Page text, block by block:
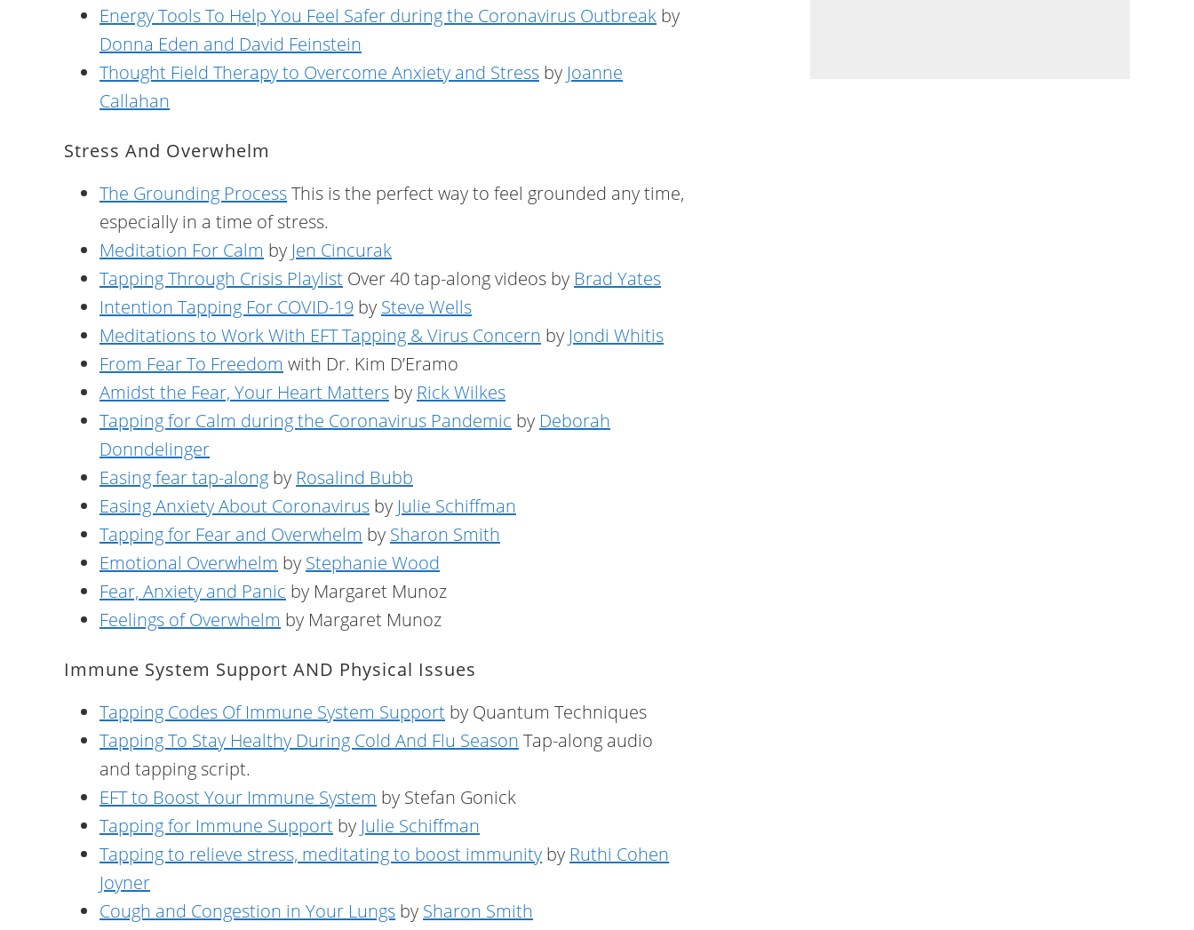
Energy Tools To Help You Feel Safer during the Coronavirus Outbreak by
Donna Eden and David Feinstein
Thought Field Therapy to Overcome Anxiety and Stress by Joanne
Callahan
Stress And Overwhelm
The Grounding ProcessThis is the perfect way to feel grounded any time,
especially in a time of stress.
Meditation For Calm by Jen Cincurak
Tapping Through Crisis Playlist Over 40 tap-along videos by Brad Yates
Intention Tapping For COVID-19 by Steve Wells
Meditations to Work With EFT Tapping & Virus Concern by Jondi Whitis
From Fear To Freedom with Dr. Kim D’Eramo
Amidst the Fear, Your Heart Matters by Rick Wilkes
Tapping for Calm during the Coronavirus Pandemic by Deborah
Donndelinger
Easing fear tap-along by Rosalind Bubb
Easing Anxiety About Coronavirus by Julie Schiffman
Tapping for Fear and Overwhelm by Sharon Smith
Emotional Overwhelm by Stephanie Wood
Fear, Anxiety and Panic by Margaret Munoz
Feelings of Overwhelm by Margaret Munoz
Immune System Support AND Physical Issues
Tapping Codes Of Immune System Support by Quantum Techniques
Tapping To Stay Healthy During Cold And Flu Season Tap-along audio
and tapping script.
EFT to Boost Your Immune System by Stefan Gonick
Tapping for Immune Support by Julie Schiffman
Tapping to relieve stress, meditating to boost immunity by Ruthi Cohen
Joyner
Cough and Congestion in Your Lungs by Sharon Smith